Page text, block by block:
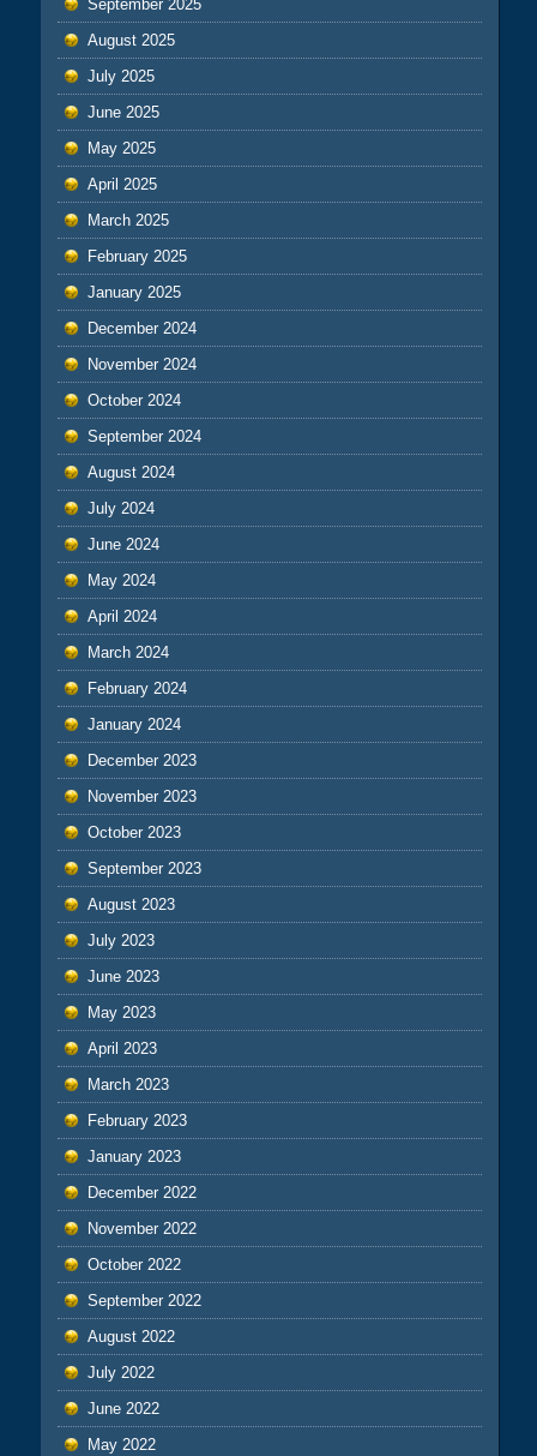
September 2025
August 2025
July 2025
June 2025
May 2025
April 2025
March 2025
February 2025
January 2025
December 2024
November 2024
October 2024
September 2024
August 2024
July 2024
June 2024
May 2024
April 2024
March 2024
February 2024
January 2024
December 2023
November 2023
October 2023
September 2023
August 2023
July 2023
June 2023
May 2023
April 2023
March 2023
February 2023
January 2023
December 2022
November 2022
October 2022
September 2022
August 2022
July 2022
June 2022
May 2022